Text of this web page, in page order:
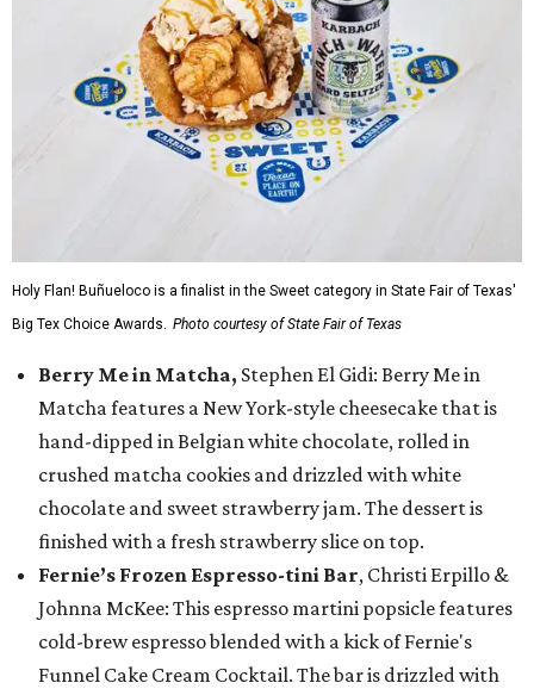
Holy Flan! Buñueloco is a finalist in the Sweet category in State Fair of Texas'
Big Tex Choice Awards. Photo courtesy of State Fair of Texas
Berry Me in Matcha, Stephen El Gidi: Berry Me in
Matcha features a New York-style cheesecake that is
hand-dipped in Belgian white chocolate, rolled in
crushed matcha cookies and drizzled with white
chocolate and sweet strawberry jam. The dessert is
finished with a fresh strawberry slice on top.
Fernie’s Frozen Espresso-tini Bar, Christi Erpillo &
Johnna McKee: This espresso martini popsicle features
cold-brew espresso blended with a kick of Fernie's
Funnel Cake Cream Cocktail. The bar is drizzled with